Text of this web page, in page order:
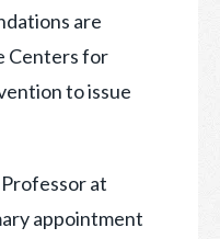
are
Centers for
to issue
at
appointment